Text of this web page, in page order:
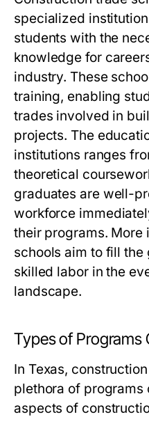
specialized
students with the
knowledge for
industry. These
training, enabling
trades involved in
projects. The
institutions ranges
theoretical
graduates are well-
workforce
their programs. More
schools aim to fill
skilled labor in the
landscape.
Types of Programs
In Texas,
plethora of
aspects of